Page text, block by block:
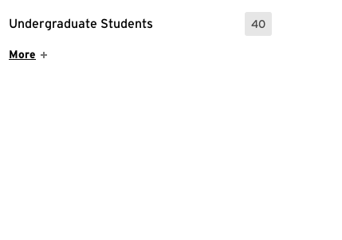
Undergraduate Students 40
: 40 Events
Show More Items
More